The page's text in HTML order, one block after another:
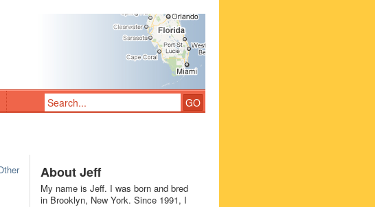
About Jeff
My name is Jeff. I was born and bred
in Brooklyn, New York. Since 1991, I